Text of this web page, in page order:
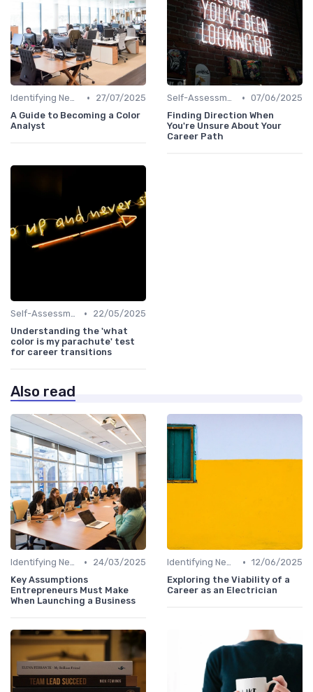
Identifying New Career Paths •
27/07/2025
A Guide to Becoming a Color
Analyst
Self-Assessment • 07/06/2025
Finding Direction When
You're Unsure About Your
Career Path
Self-Assessment •
22/05/2025
Understanding the 'what
color is my parachute' test
for career transitions
Also read
Identifying New Career Paths •
24/03/2025
Key Assumptions
Entrepreneurs Must Make
When Launching a Business
Identifying New Career Paths • 12/06/2025
Exploring the Viability of a
Career as an Electrician